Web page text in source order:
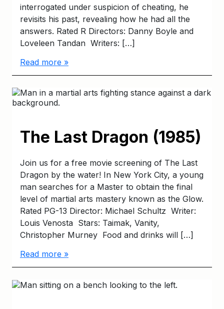
interrogated under suspicion of cheating, he
revisits his past, revealing how he had all the
answers. Rated R Directors: Danny Boyle and
Loveleen Tandan Writers: […]
Read more »
The Last Dragon (1985)
Join us for a free movie screening of The Last
Dragon by the water! In New York City, a young
man searches for a Master to obtain the final
level of martial arts mastery known as the Glow.
Rated PG-13 Director: Michael Schultz Writer:
Louis Venosta Stars: Taimak, Vanity,
Christopher Murney Food and drinks will […]
Read more »